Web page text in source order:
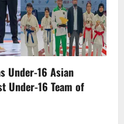
Under-16 Asian
Under-16 Team of